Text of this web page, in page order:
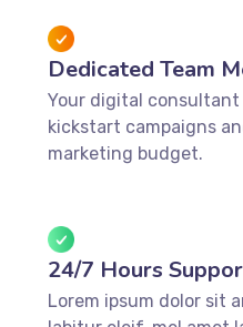
Dedicated Team
Your digital consultant
kickstart campaigns
marketing budget.
24/7 Hours
Lorem ipsum dolor sit